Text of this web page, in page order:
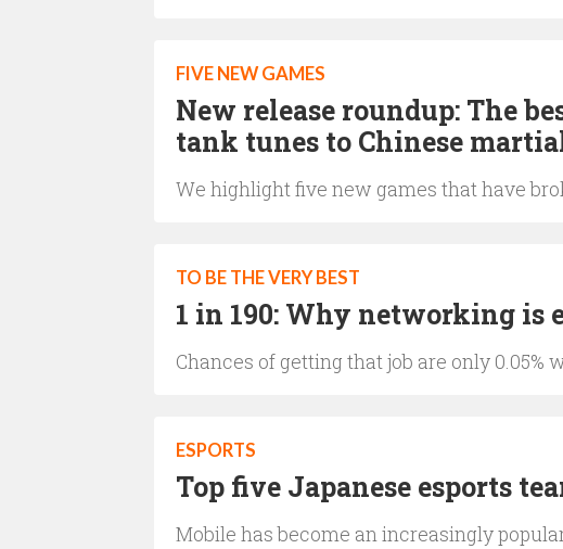
FIVE NEW GAMES
New release roundup: The
tank tunes to Chinese
We highlight five new games that have
TO BE THE VERY BEST
1 in 190: Why networking is
Chances of getting that job are only
ESPORTS
Top five Japanese esports
Mobile has become an increasingly